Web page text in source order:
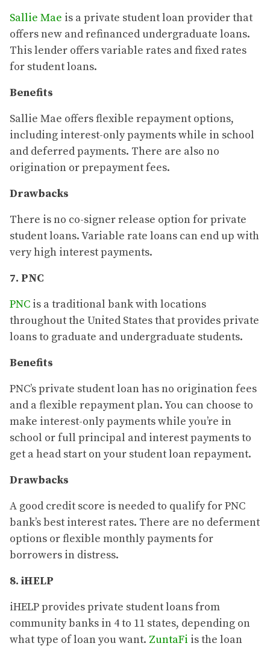
Sallie Mae is a private student loan provider that
offers new and refinanced undergraduate loans.
This lender offers variable rates and fixed rates
for student loans.
Benefits
Sallie Mae offers flexible repayment options,
including interest-only payments while in school
and deferred payments. There are also no
origination or prepayment fees.
Drawbacks
There is no co-signer release option for private
student loans. Variable rate loans can end up with
very high interest payments.
7. PNC
PNC is a traditional bank with locations
throughout the United States that provides private
loans to graduate and undergraduate students.
Benefits
PNC’s private student loan has no origination fees
and a flexible repayment plan. You can choose to
make interest-only payments while you’re in
school or full principal and interest payments to
get a head start on your student loan repayment.
Drawbacks
A good credit score is needed to qualify for PNC
bank’s best interest rates. There are no deferment
options or flexible monthly payments for
borrowers in distress.
8. iHELP
iHELP provides private student loans from
community banks in 4 to 11 states, depending on
what type of loan you want. ZuntaFi is the loan